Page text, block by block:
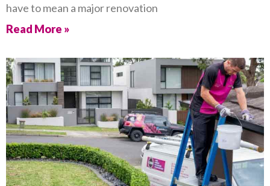
have to mean a major renovation
Read More »